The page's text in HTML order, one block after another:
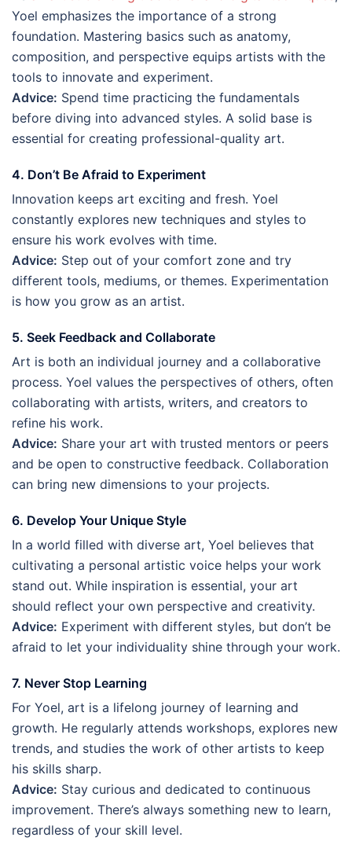
Yoel emphasizes the importance of a strong
foundation. Mastering basics such as anatomy,
composition, and perspective equips artists with the
tools to innovate and experiment.
Advice: Spend time practicing the fundamentals
before diving into advanced styles. A solid base is
essential for creating professional-quality art.
4. Don’t Be Afraid to Experiment
Innovation keeps art exciting and fresh. Yoel
constantly explores new techniques and styles to
ensure his work evolves with time.
Advice: Step out of your comfort zone and try
different tools, mediums, or themes. Experimentation
is how you grow as an artist.
5. Seek Feedback and Collaborate
Art is both an individual journey and a collaborative
process. Yoel values the perspectives of others, often
collaborating with artists, writers, and creators to
refine his work.
Advice: Share your art with trusted mentors or peers
and be open to constructive feedback. Collaboration
can bring new dimensions to your projects.
6. Develop Your Unique Style
In a world filled with diverse art, Yoel believes that
cultivating a personal artistic voice helps your work
stand out. While inspiration is essential, your art
should reflect your own perspective and creativity.
Advice: Experiment with different styles, but don’t be
afraid to let your individuality shine through your work.
7. Never Stop Learning
For Yoel, art is a lifelong journey of learning and
growth. He regularly attends workshops, explores new
trends, and studies the work of other artists to keep
his skills sharp.
Advice: Stay curious and dedicated to continuous
improvement. There’s always something new to learn,
regardless of your skill level.